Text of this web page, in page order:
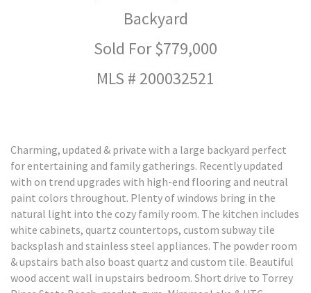
Backyard
Sold For $779,000
MLS # 200032521
Charming, updated & private with a large backyard perfect
for entertaining and family gatherings. Recently updated
with on trend upgrades with high-end flooring and neutral
paint colors throughout. Plenty of windows bring in the
natural light into the cozy family room. The kitchen includes
white cabinets, quartz countertops, custom subway tile
backsplash and stainless steel appliances. The powder room
& upstairs bath also boast quartz and custom tile. Beautiful
wood accent wall in upstairs bedroom. Short drive to Torrey